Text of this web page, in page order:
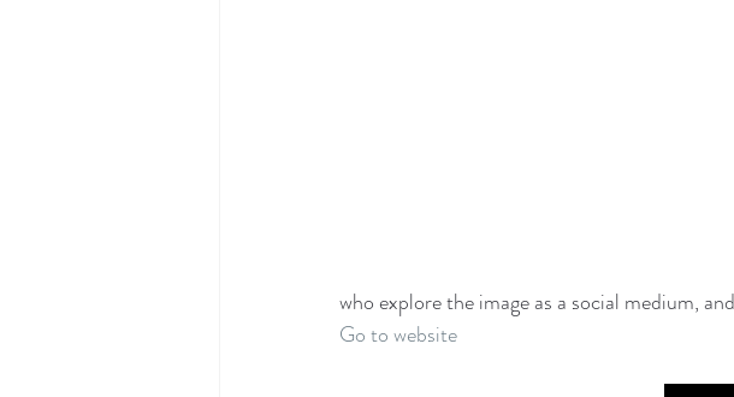
who explore the image as a social medium,
Go to website